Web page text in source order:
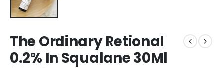
The Ordinary Retional
0.2% In Squalane 30Ml